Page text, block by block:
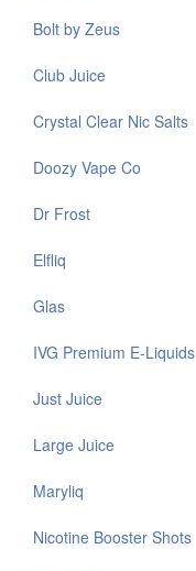
Bolt by Zeus
Club Juice
Crystal Clear Nic Salts
Doozy Vape Co
Dr Frost
Elfliq
Glas
IVG Premium E-Liquids
Just Juice
Large Juice
Maryliq
Nicotine Booster Shots